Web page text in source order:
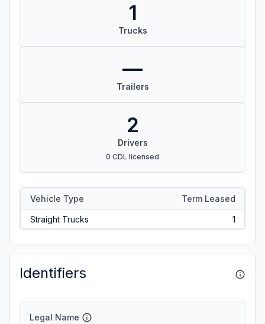
1
Trucks
—
Trailers
2
Drivers
0 CDL licensed
Vehicle Type Term Leased
Straight Trucks 1
Identifiers
Legal Name